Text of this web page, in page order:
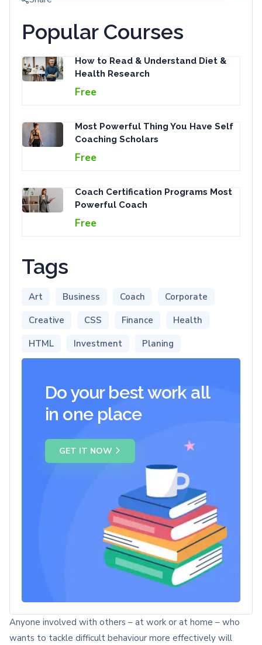
Anyone involved with others – at work or at home – who
wants to tackle difficult behaviour more effectively will
Popular Courses
How to Read & Understand Diet &
Health Research
Free
Most Powerful Thing You Have Self
Coaching Scholars
Free
Coach Certification Programs Most
Powerful Coach
Free
Tags
Art Business Coach
Corporate
Creative
CSS Finance
Health
HTML
Investment Planing
Do your best work all
in one place
GET IT NOW